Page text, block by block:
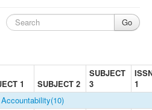
1 SUBJECT 2
SUBJECT
3
1
(10)